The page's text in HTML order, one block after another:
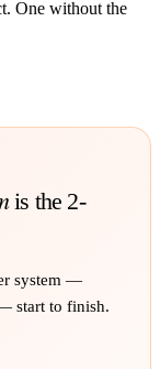
One without the
is the 2-
system —
start to finish.